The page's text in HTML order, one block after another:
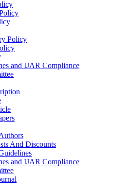
Policy
and IJAR Compliance
And Discounts
and IJAR Compliance